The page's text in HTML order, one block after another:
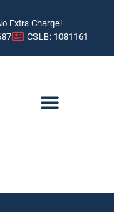
Extra Charge!
CSLB: 1081161